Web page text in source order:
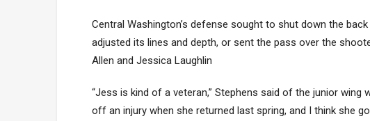
Central Washington’s defense sought to shut down the
adjusted its lines and depth, or sent the pass over the
Allen and Jessica Laughlin
“Jess is kind of a veteran,” Stephens said of the junior
off an injury when she returned last spring, and I think she